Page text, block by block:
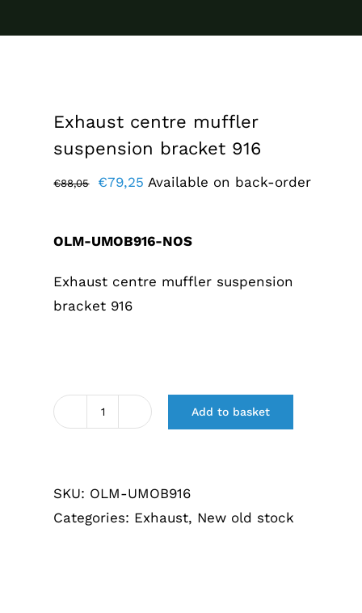
Exhaust centre muffler
suspension bracket 916
€88,05
Original
€79,25 Current
Available on back-order
OLM-UMOB916-NOS
Exhaust centre muffler suspension
bracket 916
Uitlaat
916
quantity
Add to basket
SKU: OLM-UMOB916
Categories: Exhaust, New old stock